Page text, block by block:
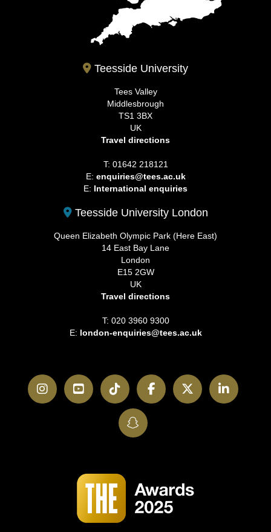
Teesside University
Tees Valley
Middlesbrough
TS1 3BX
UK
Travel directions
T: 01642 218121
E: enquiries@tees.ac.uk
E: International enquiries
Teesside University London
Queen Elizabeth Olympic Park (Here East)
14 East Bay Lane
London
E15 2GW
UK
Travel directions
T: 020 3960 9300
E: london-enquiries@tees.ac.uk
InstagramYouTubeTikTokFacebookTwitter
SnapChat